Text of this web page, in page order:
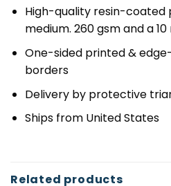
High-quality resin-coated
medium. 260 gsm and a
One-sided printed &
borders
Delivery by protective
Ships from United States
Related products